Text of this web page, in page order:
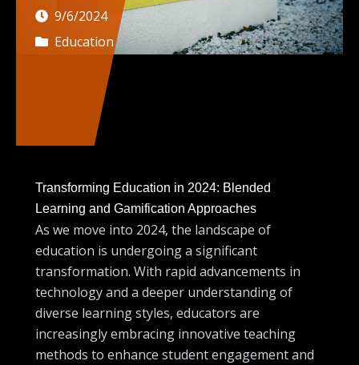
9/6/2024
Education
Transforming Education in 2024: Blended
Learning and Gamification Approaches
As we move into 2024, the landscape of
education is undergoing a significant
transformation. With rapid advancements in
technology and a deeper understanding of
diverse learning styles, educators are
increasingly embracing innovative teaching
methods to enhance student engagement and